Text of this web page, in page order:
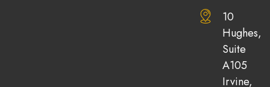
10
Hughes,
Suite
A105
Irvine,